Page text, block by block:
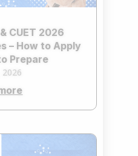
CUET 2026
– How to Apply
Prepare
2026